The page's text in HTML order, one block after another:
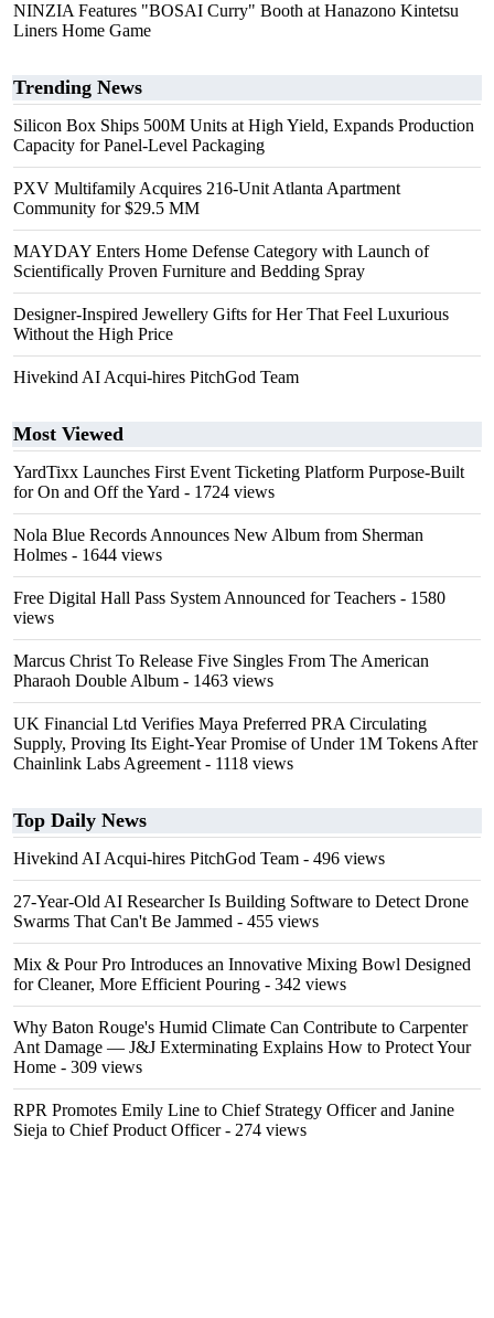
NINZIA Features "BOSAI Curry" Booth at Hanazono Kintetsu
Liners Home Game
Trending News
Silicon Box Ships 500M Units at High Yield, Expands Production
Capacity for Panel-Level Packaging
PXV Multifamily Acquires 216-Unit Atlanta Apartment
Community for $29.5 MM
MAYDAY Enters Home Defense Category with Launch of
Scientifically Proven Furniture and Bedding Spray
Designer-Inspired Jewellery Gifts for Her That Feel Luxurious
Without the High Price
Hivekind AI Acqui-hires PitchGod Team
Most Viewed
YardTixx Launches First Event Ticketing Platform Purpose-Built
for On and Off the Yard - 1724 views
Nola Blue Records Announces New Album from Sherman
Holmes - 1644 views
Free Digital Hall Pass System Announced for Teachers - 1580
views
Marcus Christ To Release Five Singles From The American
Pharaoh Double Album - 1463 views
UK Financial Ltd Verifies Maya Preferred PRA Circulating
Supply, Proving Its Eight-Year Promise of Under 1M Tokens After
Chainlink Labs Agreement - 1118 views
Top Daily News
Hivekind AI Acqui-hires PitchGod Team - 496 views
27-Year-Old AI Researcher Is Building Software to Detect Drone
Swarms That Can't Be Jammed - 455 views
Mix & Pour Pro Introduces an Innovative Mixing Bowl Designed
for Cleaner, More Efficient Pouring - 342 views
Why Baton Rouge's Humid Climate Can Contribute to Carpenter
Ant Damage — J&J Exterminating Explains How to Protect Your
Home - 309 views
RPR Promotes Emily Line to Chief Strategy Officer and Janine
Sieja to Chief Product Officer- 274 views